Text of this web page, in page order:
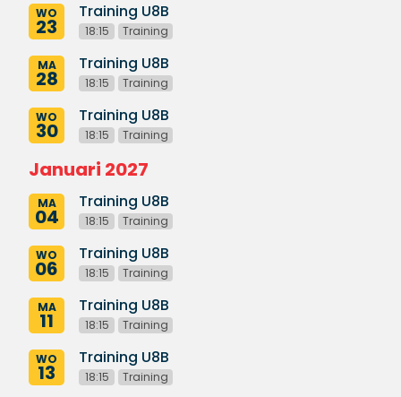
WO
23
Training U8B
18:15 Training
MA
28
Training U8B
18:15 Training
WO
30
Training U8B
18:15 Training
Januari 2027
MA
04
Training U8B
18:15 Training
WO
06
Training U8B
18:15 Training
MA
11
Training U8B
18:15 Training
WO
13
Training U8B
18:15 Training